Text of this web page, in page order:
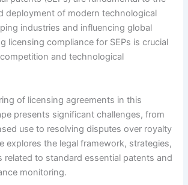
deployment of modern technological
industries and influencing global
licensing compliance for SEPs is crucial
and technological
of licensing agreements in this
presents significant challenges, from
use to resolving disputes over royalty
explores the legal framework, strategies,
related to standard essential patents and
monitoring.